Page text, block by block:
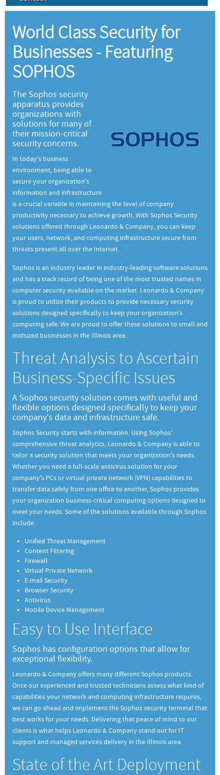
World Class Security for
Businesses - Featuring
SOPHOS
The Sophos security
apparatus provides
organizations with
solutions for many of
their mission-critical
security concerns.
In today's business
environment, being able to
secure your organization's
information and infrastructure
is a crucial variable in maintaining the level of company
productivity necessary to achieve growth. With Sophos Security
solutions offered through Leonardo & Company, you can keep
your users, network, and computing infrastructure secure from
threats present all over the Internet.
Sophos is an industry leader in industry-leading software solutions
and has a track record of being one of the most trusted names in
computer security available on the market. Leonardo & Company
is proud to utilize their products to provide necessary security
solutions designed specifically to keep your organization's
computing safe. We are proud to offer these solutions to small and
midsized businesses in the Illinois area.
Threat Analysis to Ascertain
Business-Specific Issues
A Sophos security solution comes with useful and
flexible options designed specifically to keep your
company's data and infrastructure safe.
Sophos Security starts with information. Using Sophos'
comprehensive threat analytics, Leonardo & Company is able to
tailor a security solution that meets your organization's needs.
Whether you need a full-scale antivirus solution for your
company's PCs or virtual private network (VPN) capabilities to
transfer data safely from one office to another, Sophos provides
your organization business-critical computing options designed to
meet your needs. Some of the solutions available through Sophos
include:
Unified Threat Management
Content Filtering
Firewall
Virtual Private Network
E-mail Security
Browser Security
Antivirus
Mobile Device Management
Easy to Use Interface
Sophos has configuration options that allow for
exceptional flexibility.
Leonardo & Company offers many different Sophos products.
Once our experienced and trusted technicians assess what kind of
capabilities your network and computing infrastructure requires,
we can go ahead and implement the Sophos security terminal that
best works for your needs. Delivering that peace of mind to our
clients is what helps Leonardo & Company stand out for IT
support and managed services delivery in the Illinois area.
State of the Art Deployment